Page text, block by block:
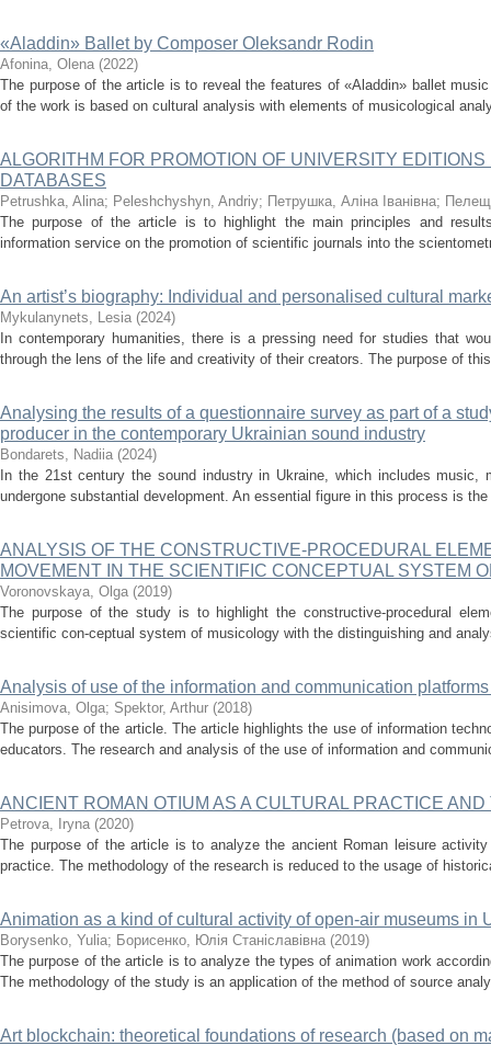
«Aladdin» Ballet by Composer Оleksandr Rodin
Afonina, Olena (2022)
The purpose of the article is to reveal the features of «Aladdin» ballet
of the work is based on cultural analysis with elements of musicological
ALGORITHM FOR PROMOTION OF UNIVERSITY
DATABASES
Petrushka, Alina; Peleshchyshyn, Andriy; Петрушка, Аліна Іванівна;
The purpose of the article is to highlight the main principles and
information service on the promotion of scientific journals into the
An artist’s biography: Individual and personalised cultural
Mykulanynets, Lesia (2024)
In contemporary humanities, there is a pressing need for studies that
through the lens of the life and creativity of their creators. The purpose of
Analysing the results of a questionnaire survey as part of a
producer in the contemporary Ukrainian sound industry
Bondarets, Nadiia (2024)
In the 21st century the sound industry in Ukraine, which includes music,
undergone substantial development. An essential figure in this process is
ANALYSIS OF THE CONSTRUCTIVE-PROCEDURAL
MOVEMENT IN THE SCIENTIFIC CONCEPTUAL SYSTEM
Voronovskaya, Olga (2019)
The purpose of the study is to highlight the constructive-procedural
scientific con-ceptual system of musicology with the distinguishing and
Analysis of use of the information and communication
Anisimova, Olga; Spektor, Arthur (2018)
The purpose of the article. The article highlights the use of information
educators. The research and analysis of the use of information and
ANCIENT ROMAN OTIUM AS A CULTURAL PRACTICE
Petrova, Iryna (2020)
The purpose of the article is to analyze the ancient Roman leisure
practice. The methodology of the research is reduced to the usage of
Animation as a kind of cultural activity of open-air museums in
Borysenko, Yulia; Борисенко, Юлія Станіславівна (2019)
The purpose of the article is to analyze the types of animation work
The methodology of the study is an application of the method of source
Art blockchain: theoretical foundations of research (based on